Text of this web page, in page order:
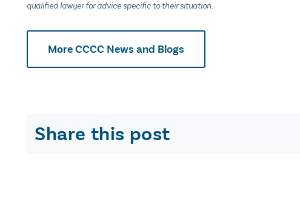
qualified lawyer for advice specific to their situation.
More CCCC News and Blogs
Share this post